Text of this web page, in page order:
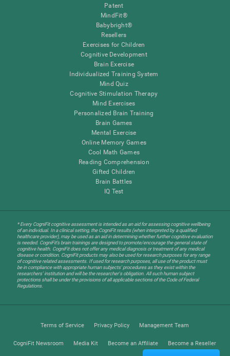
Patent
MindFit®
Babybright®
Resellers
Exercises for Children
Cognitive Development
Brain Exercise
Individualized Training System
Mind Quiz
Cognitive Stimulation Therapy
Mind Exercises
Personalized Brain Training
Brain Games
Mental Exercise
Online Memory Games
Cool Math Games
Reading Comprehension
Gifted Children
Brain Battles
IQ Test
* Every CogniFit cognitive assessment is intended as an aid for assessing cognitive wellbeing
of an individual. In a clinical setting, the CogniFit results (when interpreted by a qualified
healthcare provider), may be used as an aid in determining whether further cognitive evaluation
is needed. CogniFit’s brain trainings are designed to promote/encourage the general state of
cognitive health. CogniFit does not offer any medical diagnosis or treatment of any medical
disease or condition. CogniFit products may also be used for research purposes for any range
of cognitive related assessments. If used for research purposes, all use of the product must
be in compliance with appropriate human subjects' procedures as they exist within the
researchers' institution and will be the researcher's obligation. All such human subject
protections shall be under the provisions of all applicable sections of the Code of Federal
Regulations.
Terms of Service Privacy Policy Management Team
CogniFit Newsroom Media Kit Become an Affiliate Become a Reseller